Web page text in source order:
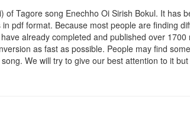
of Tagore song Enechho Oi Sirish Bokul. It has
pdf format. Because most people are finding
already completed and published over
as fast as possible. People may find
We will try to give our best attention to it